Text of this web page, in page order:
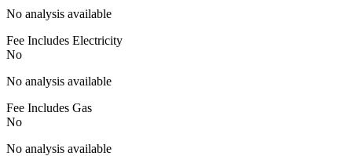
No analysis available
Fee Includes Electricity
No
No analysis available
Fee Includes Gas
No
No analysis available